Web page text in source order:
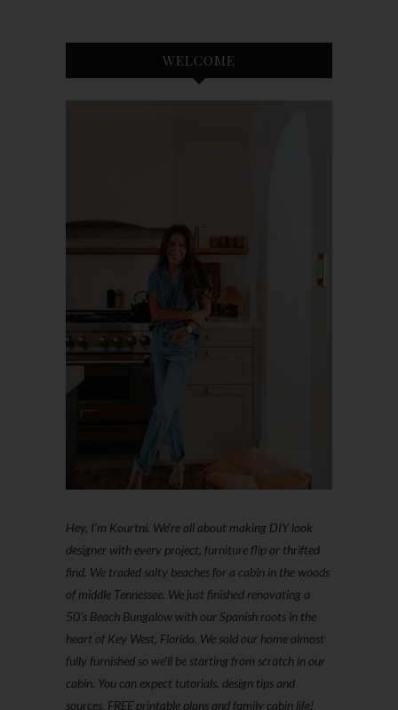
WELCOME
Hey, I'm Kourtni. We're all about making DIY look
designer with every project, furniture flip or thrifted
find. We traded salty beaches for a cabin in the woods
of middle Tennessee. We just finished renovating a
50’s Beach Bungalow with our Spanish roots in the
heart of Key West, Florida. We sold our home almost
fully furnished so we'll be starting from scratch in our
cabin. You can expect tutorials, design tips and
sources, FREE printable plans and family cabin life!